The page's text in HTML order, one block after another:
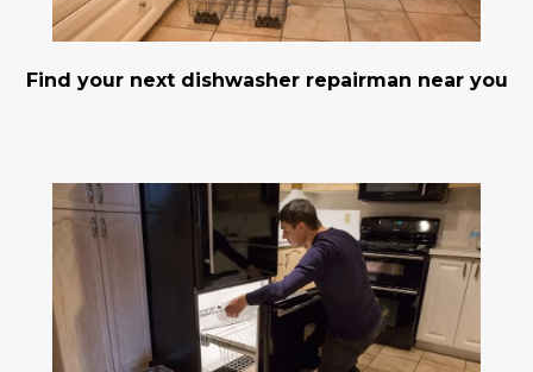
Find your next dishwasher repairman near you